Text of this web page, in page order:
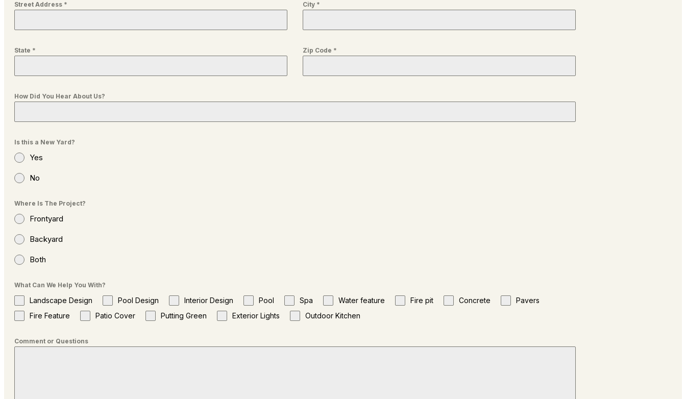
Street Address * City *
State * Zip Code *
How Did You Hear About Us?
Is this a New Yard?
Yes
No
Where Is The Project?
Frontyard
Backyard
Both
What Can We Help You With?
Landscape Design Pool Design Interior Design Pool Spa Water feature Fire pit Concrete
Pavers
Fire Feature
Patio Cover Putting Green Exterior Lights Outdoor Kitchen
Comment or Questions